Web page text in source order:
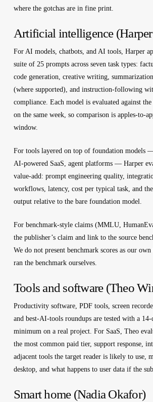
where the gotchas are in fine print.
Artificial intelligence
For AI models, chatbots, and AI tools, Harper
suite of 25 prompts across seven task types:
code generation, creative writing,
(where supported), and instruction-following
compliance. Each model is evaluated against
on the same week, so comparison is apples-to-
window.
For tools layered on top of foundation models
AI-powered SaaS, agent platforms — Harper
value-add: prompt engineering quality,
workflows, latency, cost per typical task, and
output relative to the bare foundation model.
For benchmark-style claims (MMLU,
the publisher’s claim and link to the source
We do not present benchmark scores as our
ran the benchmark ourselves.
Tools and software (Theo
Productivity software, PDF tools, screen
and best-AI-tools roundups are tested with a
minimum on a real project. For SaaS, Theo
the most common paid tier, support response,
adjacent tools the target reader is likely to use,
desktop, and what happens to user data if the
Smart home (Nadia Okafor)